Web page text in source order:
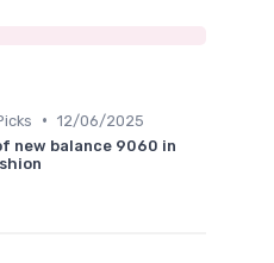
• 12/06/2025
new balance 9060 in